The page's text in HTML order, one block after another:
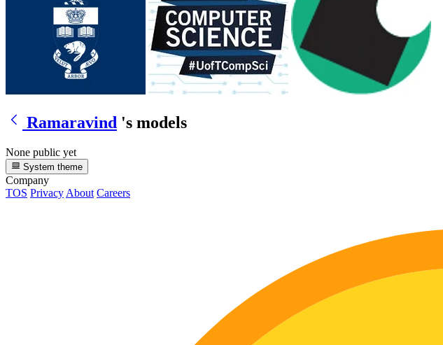
Ramaravind 's models
None public yet
System theme
Company
TOS Privacy About Careers